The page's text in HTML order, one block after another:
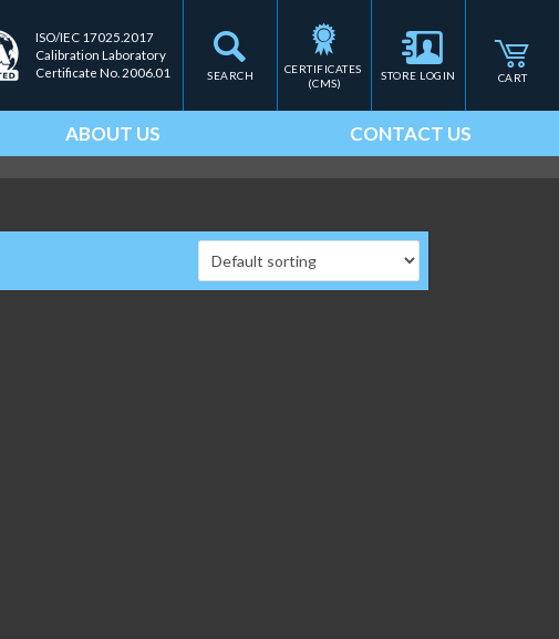
SEARCH
ISO/IEC 17025.2017
Calibration Laboratory
Certificate No. 2006.01
CERTIFICATES
(CMS)
STORE LOGIN CART
ABOUT US CONTACT US